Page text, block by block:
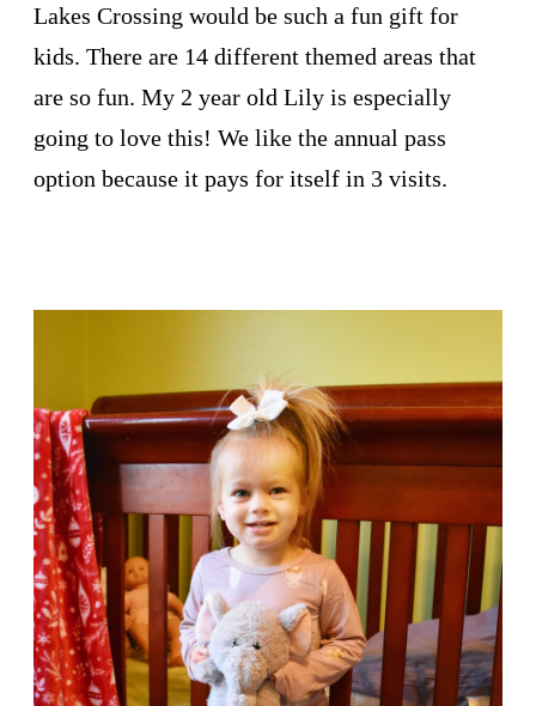
Lakes Crossing would be such a fun gift for
kids. There are 14 different themed areas that
are so fun. My 2 year old Lily is especially
going to love this! We like the annual pass
option because it pays for itself in 3 visits.